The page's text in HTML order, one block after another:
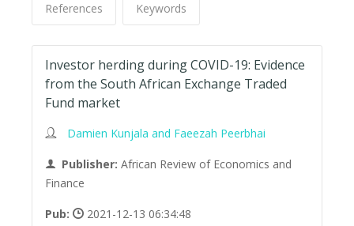
References Keywords
Investor herding during COVID-19: Evidence
from the South African Exchange Traded
Fund market
Damien Kunjala and Faeezah Peerbhai
Publisher: African Review of Economics and
Finance
Pub:
2021-12-13 06:34:48